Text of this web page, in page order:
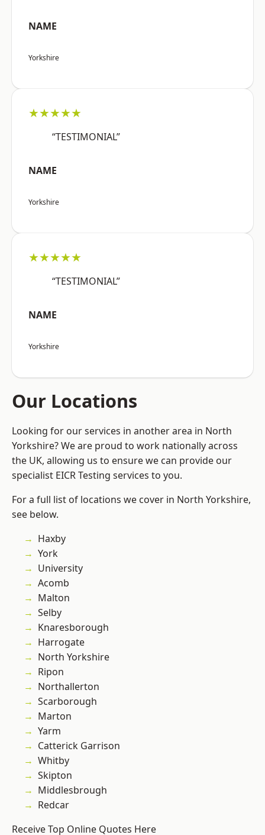
NAME
Yorkshire
★★★★★
“TESTIMONIAL”
NAME
Yorkshire
★★★★★
“TESTIMONIAL”
NAME
Yorkshire
Our Locations
Looking for our services in another area in North
Yorkshire? We are proud to work nationally across
the UK, allowing us to ensure we can provide our
specialist EICR Testing services to you.
For a full list of locations we cover in North Yorkshire,
see below.
Haxby
York
University
Acomb
Malton
Selby
Knaresborough
Harrogate
North Yorkshire
Ripon
Northallerton
Scarborough
Marton
Yarm
Catterick Garrison
Whitby
Skipton
Middlesbrough
Redcar
Receive Top Online Quotes Here